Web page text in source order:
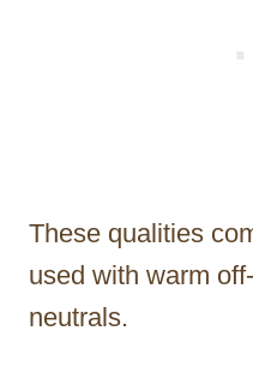
These qualities
used with warm
neutrals.